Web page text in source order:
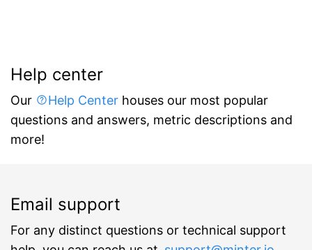
Help center
Our Help Center houses our most popular
questions and answers, metric descriptions and
more!
Email support
For any distinct questions or technical support